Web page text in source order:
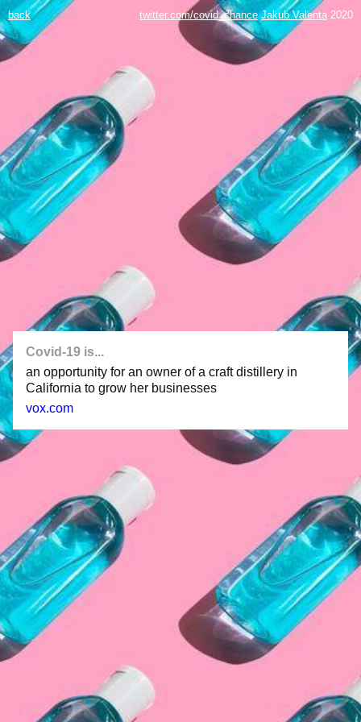
twitter.com/covid_chance Jakub Valenta 2020
back
Covid-19 is...
an opportunity for an owner of a craft distillery in
California to grow her businesses
vox.com